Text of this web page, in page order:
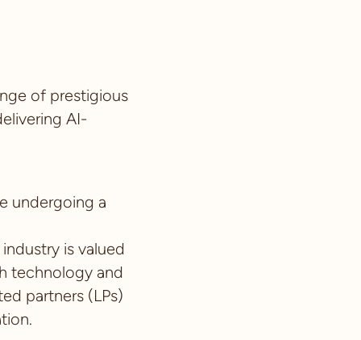
of prestigious
AI-
undergoing a
is valued
technology and
partners (LPs)